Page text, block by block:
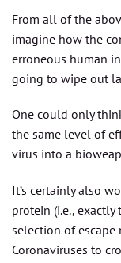
From all of the
imagine how the
erroneous human
going to wipe out
One could only
the same level of
virus into a
It’s certainly also
protein (i.e.,
selection of
Coronaviruses to